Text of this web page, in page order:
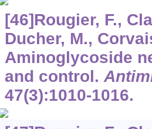
[46]Rougier, F.,
Ducher, M.,
Aminoglycoside
and control.
47(3):1010-1016.